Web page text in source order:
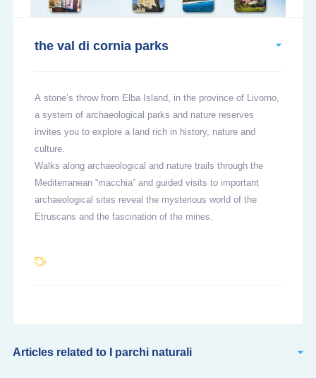
the val di cornia parks
A stone’s throw from Elba Island, in the province of Livorno,
a system of archaeological parks and nature reserves
invites you to explore a land rich in history, nature and
culture.
Walks along archaeological and nature trails through the
Mediterranean “macchia” and guided visits to important
archaeological sites reveal the mysterious world of the
Etruscans and the fascination of the mines.
Articles related to I parchi naturali